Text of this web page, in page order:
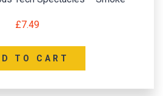
£7.49
TO CART